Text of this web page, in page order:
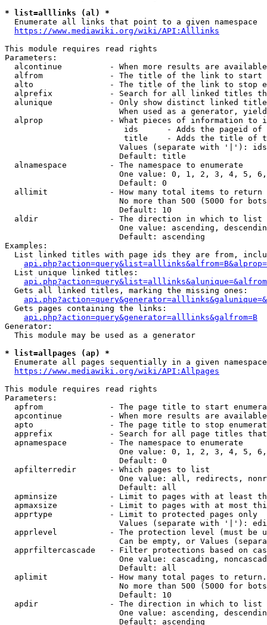
* list=alllinks (al) *
  Enumerate all links that point to a given namespace
https://www.mediawiki.org/wiki/API:Alllinks
This module requires read rights
Parameters:
alcontinue          - When more results are
alfrom              - The title of the link to start
alto                - The title of the link to stop
alprefix            - Search for all linked titles
alunique            - Only show distinct linked
When used as a generator,
alprop              - What pieces of information to
ids      - Adds the pageid
title    - Adds the title of
Values (separate with '|'):
                        Default: title
  alnamespace         - The namespace to enumerate
One value: 0, 1, 2, 3, 4, 5,
                        Default: 0
  allimit             - How many total items to return
No more than 500 (5000 for
                        Default: 10
  aldir               - The direction in which to list
One value: ascending,
                        Default: ascending
Examples:
List linked titles with page ids they are from,
  List unique linked titles:
  Gets all linked titles, marking the missing ones:
  Gets pages containing the links:
api.php?action=query&generator=alllinks&galfrom=B
Generator:
  This module may be used as a generator
* list=allpages (ap) *
Enumerate all pages sequentially in a given
https://www.mediawiki.org/wiki/API:Allpages
This module requires read rights
Parameters:
apfrom              - The page title to start
apcontinue          - When more results are
apto                - The page title to stop
apprefix            - Search for all page titles
  apnamespace         - The namespace to enumerate
One value: 0, 1, 2, 3, 4, 5,
                        Default: 0
  apfilterredir       - Which pages to list
One value: all, redirects,
                        Default: all
apminsize           - Limit to pages with at least
apmaxsize           - Limit to pages with at most
  apprtype            - Limit to protected pages only
Values (separate with '|'):
apprlevel           - The protection level (must be
Can be empty, or Values
apprfiltercascade   - Filter protections based on
One value: cascading,
                        Default: all
  aplimit             - How many total pages to return.
No more than 500 (5000 for
                        Default: 10
  apdir               - The direction in which to list
One value: ascending,
                        Default: ascending